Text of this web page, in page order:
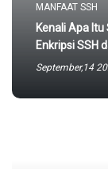
MANFAAT SSH
Kenali Apa
Enkripsi SSH
September,14